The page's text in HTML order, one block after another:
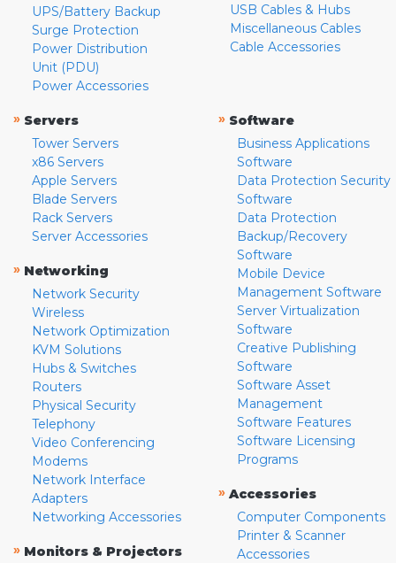
UPS/Battery Backup
Surge Protection
Power Distribution
Unit (PDU)
Power Accessories
USB Cables & Hubs
Miscellaneous Cables
Cable Accessories
» Servers
Tower Servers
x86 Servers
Apple Servers
Blade Servers
Rack Servers
Server Accessories
» Networking
Network Security
Wireless
Network Optimization
KVM Solutions
Hubs & Switches
Routers
Physical Security
Telephony
Video Conferencing
Modems
Network Interface
Adapters
Networking Accessories
» Monitors & Projectors
» Software
Business Applications
Software
Data Protection Security
Software
Data Protection
Backup/Recovery
Software
Mobile Device
Management Software
Server Virtualization
Software
Creative Publishing
Software
Software Asset
Management
Software Features
Software Licensing
Programs
» Accessories
Computer Components
Printer & Scanner
Accessories